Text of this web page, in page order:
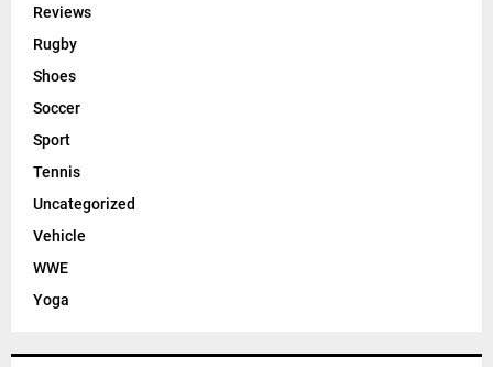
Reviews
Rugby
Shoes
Soccer
Sport
Tennis
Uncategorized
Vehicle
WWE
Yoga